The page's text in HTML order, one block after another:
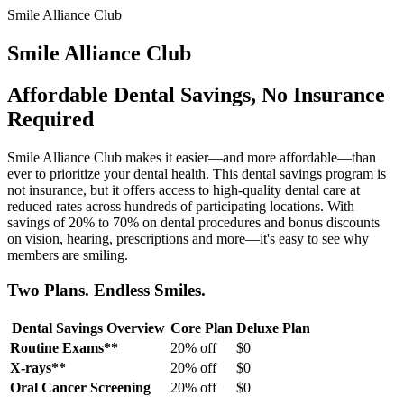
Smile Alliance Club
Smile Alliance Club
Affordable Dental Savings, No Insurance
Required
Smile Alliance Club makes it easier—and more affordable—than
ever to prioritize your dental health. This dental savings program is
not insurance, but it offers access to high-quality dental care at
reduced rates across hundreds of participating locations. With
savings of 20% to 70% on dental procedures and bonus discounts
on vision, hearing, prescriptions and more—it's easy to see why
members are smiling.
Two Plans. Endless Smiles.
Dental Savings Overview Core Plan Deluxe Plan
Routine Exams**
20% off
$0
X-rays**
20% off
$0
Oral Cancer Screening
20% off
$0